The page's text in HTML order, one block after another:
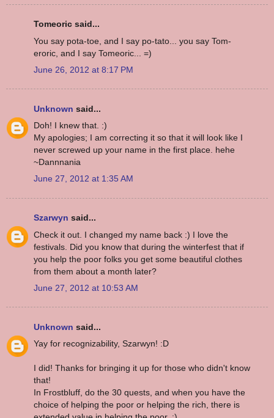
Tomeoric said...
You say pota-toe, and I say po-tato... you say Tom-
eroric, and I say Tomeoric... =)
June 26, 2012 at 8:17 PM
Unknown said...
Doh! I knew that. :)
My apologies; I am correcting it so that it will look like I
never screwed up your name in the first place. hehe
~Dannnania
June 27, 2012 at 1:35 AM
Szarwyn said...
Check it out. I changed my name back :) I love the
festivals. Did you know that during the winterfest that if
you help the poor folks you get some beautiful clothes
from them about a month later?
June 27, 2012 at 10:53 AM
Unknown said...
Yay for recognizability, Szarwyn! :D
I did! Thanks for bringing it up for those who didn't know
that!
In Frostbluff, do the 30 quests, and when you have the
choice of helping the poor or helping the rich, there is